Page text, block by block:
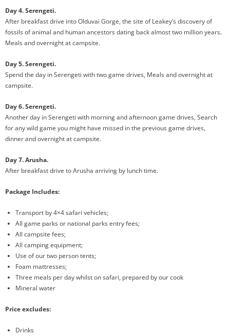
Day 4. Serengeti.
After breakfast drive into Olduvai Gorge, the site of Leakey’s discovery of
fossils of animal and human ancestors dating back almost two million years.
Meals and overnight at campsite.
Day 5. Serengeti.
Spend the day in Serengeti with two game drives, Meals and overnight at
campsite.
Day 6. Serengeti.
Another day in Serengeti with morning and afternoon game drives, Search
for any wild game you might have missed in the previous game drives,
dinner and overnight at campsite.
Day 7. Arusha.
After breakfast drive to Arusha arriving by lunch time.
Package Includes:
Transport by 4×4 safari vehicles;
All game parks or national parks entry fees;
All campsite fees;
All camping equipment;
Use of our two person tents;
Foam mattresses;
Three meals per day whilst on safari, prepared by our cook
Mineral water
Price excludes:
Drinks